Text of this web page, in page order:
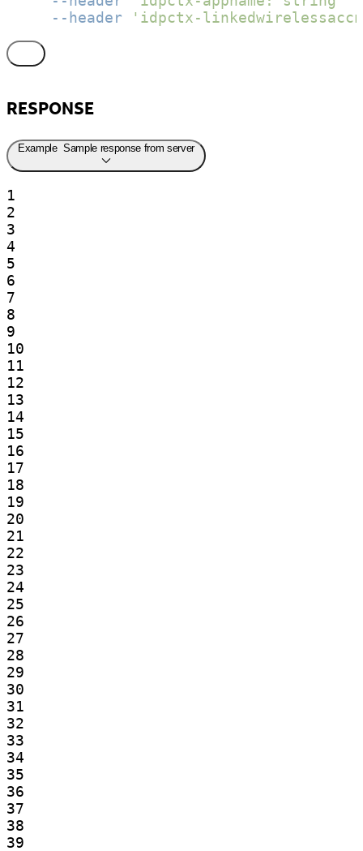
--header
'idpctx-
RESPONSE
Example Sample response from server
1
2
3
4
5
6
7
8
9
10
11
12
13
14
15
16
17
18
19
20
21
22
23
24
25
26
27
28
29
30
31
32
33
34
35
36
37
38
39